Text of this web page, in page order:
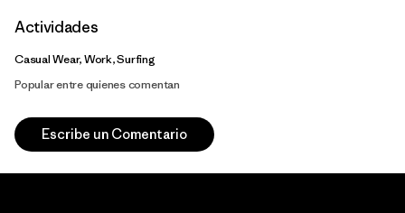
Actividades
Casual Wear, Work, Surfing
Popular entre quienes comentan
Escribe un Comentario